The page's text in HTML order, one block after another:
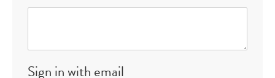
Sign in with email